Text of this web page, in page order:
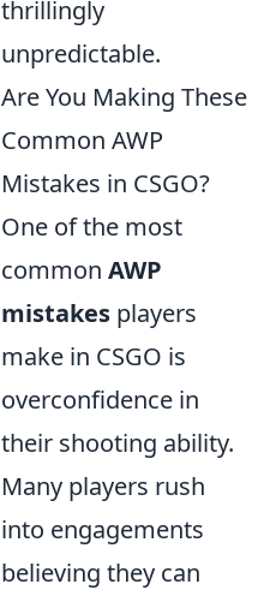
thrillingly
unpredictable.
Are You Making These
Common AWP
Mistakes in CSGO?
One of the most
common AWP
mistakes players
make in CSGO is
overconfidence in
their shooting ability.
Many players rush
into engagements
believing they can